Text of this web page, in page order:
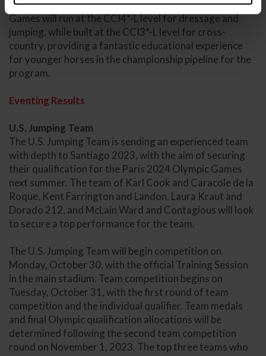
The Eventing competition for the 2023 Pan American
Games will run at the CCI4*-L level for dressage and
jumping, while built at the CCI3*-L level for cross-
country, providing a fantastic educational experience
for younger horses in the championship pipeline for the
program.
Eventing Results
U.S. Jumping Team
The U.S. Jumping Team is sending an experienced team
with depth to Santiago 2023, with the aim of securing
their qualification for the Paris 2024 Olympic Games
next summer. The team of Karl Cook and Caracole de la
Roque, Kent Farrington and Landon, Laura Kraut and
Dorado 212, and McLain Ward and Contagious will look
to secure a top performance for the team.
The U.S. Jumping Team will begin competition on
Monday, October 30, with the official Training Session
in the main stadium. Team competition begins on
Tuesday, October 31, with the first round of team
competition and the individual qualifier. Team medals
and final Olympic qualification allocations will be
determined following the second team competition
round on November 1, 2023. The top three teams who